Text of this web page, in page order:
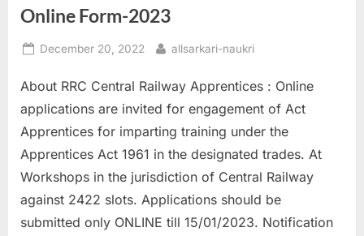
Online Form-2023
Posted
December 20, 2022 By
allsarkari-naukri
About RRC Central Railway Apprentices : Online
applications are invited for engagement of Act
Apprentices for imparting training under the
Apprentices Act 1961 in the designated trades. At
Workshops in the jurisdiction of Central Railway
against 2422 slots. Applications should be
submitted only ONLINE till 15/01/2023. Notification